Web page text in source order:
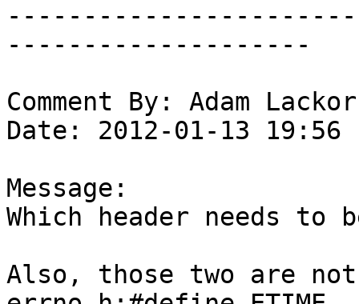
--------------------
Comment By: Adam
Date: 2012-01-13 19:56
Message:
Which header needs to
Also, those two are